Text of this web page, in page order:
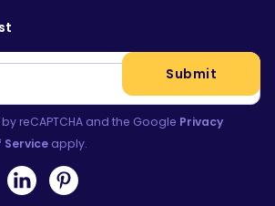
Submit
reCAPTCHA and the Google Privacy
Service apply.